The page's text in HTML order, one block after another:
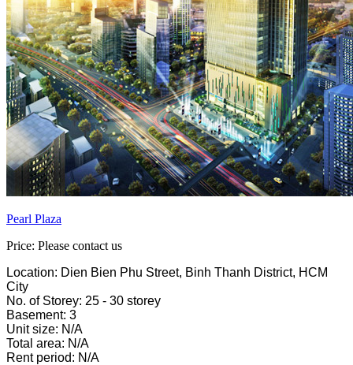
Pearl Plaza
Price: Please contact us
Location: Dien Bien Phu Street, Binh Thanh District, HCM
City
No. of Storey: 25 - 30 storey
Basement: 3
Unit size: N/A
Total area: N/A
Rent period: N/A